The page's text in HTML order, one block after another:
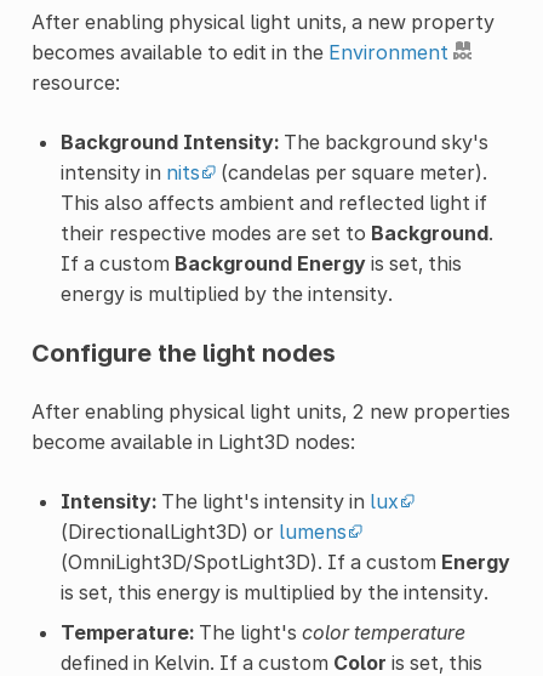
After enabling physical light units, a new property
becomes available to edit in the Environment
resource:
Background Intensity:The background sky's
intensity in nits
(candelas per square meter).
This also affects ambient and reflected light if
their respective modes are set to Background.
If a custom Background Energyis set, this
energy is multiplied by the intensity.
Configure the light nodes
After enabling physical light units, 2 new properties
become available in Light3D nodes:
Intensity:The light's intensity in lux
(DirectionalLight3D) or lumens
(OmniLight3D/SpotLight3D). If a custom Energy
is set, this energy is multiplied by the intensity.
Temperature:The light's color temperature
defined in Kelvin. If a custom Color is set, this